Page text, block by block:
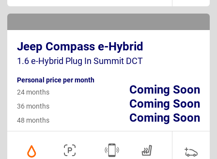
Jeep Compass e-Hybrid
1.6 e-Hybrid Plug In Summit DCT
Personal price per month
Coming Soon
24 months
Coming Soon
36 months
Coming Soon
48 months